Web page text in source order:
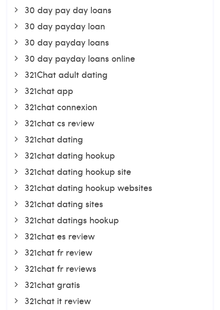
30 day pay day loans
30 day payday loan
30 day payday loans
30 day payday loans online
321Chat adult dating
321chat app
321chat connexion
321chat cs review
321chat dating
321chat dating hookup
321chat dating hookup site
321chat dating hookup websites
321chat dating sites
321chat datings hookup
321chat es review
321chat fr review
321chat fr reviews
321chat gratis
321chat it review